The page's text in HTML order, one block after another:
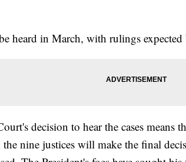
heard in March, with rulings expected
decision to hear the cases means
nine justices will make the final